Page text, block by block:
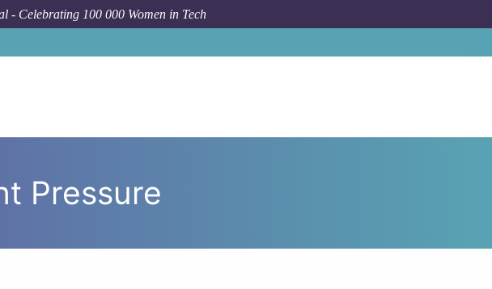
- Celebrating 100 000 Women in Tech
Pressure